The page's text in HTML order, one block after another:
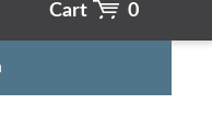
Cart 0